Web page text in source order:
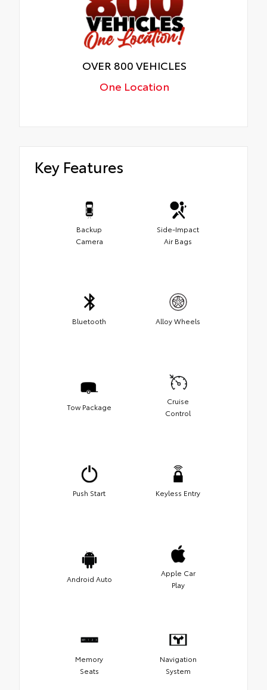
OVER 800 VEHICLES
One Location
Key Features
Backup
Camera
Side-Impact
Air Bags
Bluetooth Alloy Wheels
Tow Package
Cruise
Control
Push Start Keyless Entry
Android Auto
Apple Car
Play
Memory
Seats
Navigation
System